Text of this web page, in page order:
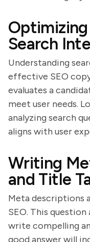
Search
Understanding
effective SEO
evaluates a
meet user needs.
analyzing search
aligns with user
Writing
and Title
Meta descriptions
SEO. This
write compelling
good answer will